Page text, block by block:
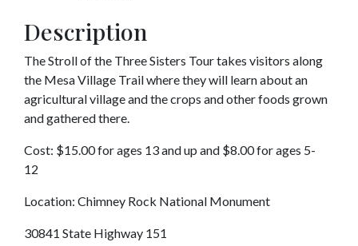
Description
The Stroll of the Three Sisters Tour takes visitors along
the Mesa Village Trail where they will learn about an
agricultural village and the crops and other foods grown
and gathered there.
Cost: $15.00 for ages 13 and up and $8.00 for ages 5-
12
Location: Chimney Rock National Monument
30841 State Highway 151